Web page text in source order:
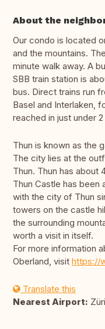
About the
Our condo is located
and the mountains.
minute walk away. A
SBB train station is
bus. Direct trains run
Basel and Interlaken,
reached in just under
Thun is known as the
The city lies at the
Thun. Thun has about
Thun Castle has been
with the city of Thun
towers on the castle
the surrounding
worth a visit in itself.
For more information
Oberland, visit https://
Translate this
Nearest Airport: